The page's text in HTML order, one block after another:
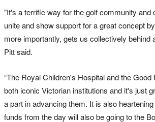
"It's a terrific way for the golf community and
unite and show support for a great concept
more importantly, gets us collectively behind
Pitt said.
“The Royal Children's Hospital and the Good
both iconic Victorian institutions and it's just
a part in advancing them. It is also
funds from the day will also be going to the